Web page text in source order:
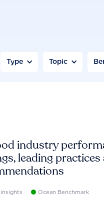
Type Topic
industry
leading practices
Ocean Benchmark